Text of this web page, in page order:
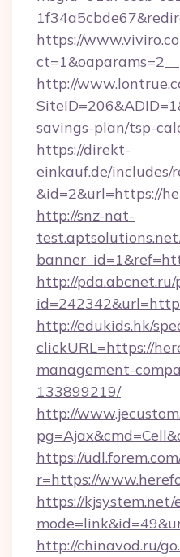
https://
http://
savings-plan/tsp-
https://direkt-
einkauf.de/includes/
&id=2&url=https://
http://snz-nat-
http://pda.abcnet.ru/
http://edukids.hk/
clickURL=https://
management-
133899219/
http://
https://
r=https://
https://kjsystem.net/
http://chinavod.ru/